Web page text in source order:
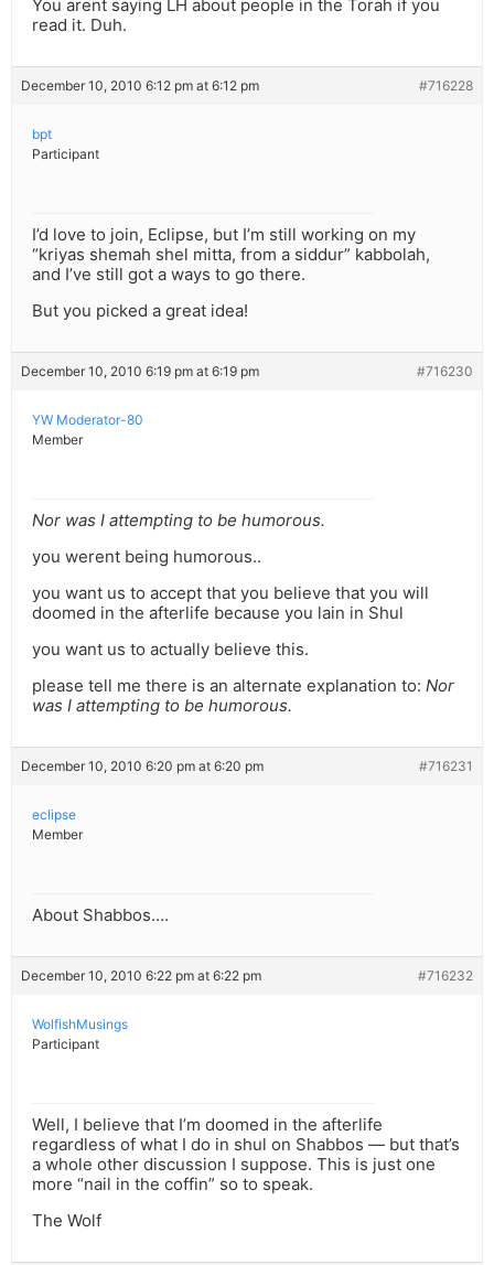
You arent saying LH about people in the Torah if you
read it. Duh.
December 10, 2010 6:12 pm at 6:12 pm #716228
bpt
Participant
I’d love to join, Eclipse, but I’m still working on my
“kriyas shemah shel mitta, from a siddur” kabbolah,
and I’ve still got a ways to go there.
But you picked a great idea!
December 10, 2010 6:19 pm at 6:19 pm #716230
YW Moderator-80
Member
Nor was I attempting to be humorous.
you werent being humorous..
you want us to accept that you believe that you will
doomed in the afterlife because you lain in Shul
you want us to actually believe this.
please tell me there is an alternate explanation to: Nor
was I attempting to be humorous.
December 10, 2010 6:20 pm at 6:20 pm #716231
eclipse
Member
About Shabbos….
December 10, 2010 6:22 pm at 6:22 pm #716232
WolfishMusings
Participant
Well, I believe that I’m doomed in the afterlife
regardless of what I do in shul on Shabbos — but that’s
a whole other discussion I suppose. This is just one
more “nail in the coffin” so to speak.
The Wolf